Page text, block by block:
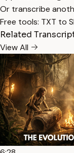
Or transcribe
Free tools: TXT to
Related
View All